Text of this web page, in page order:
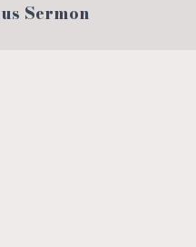
Sermon